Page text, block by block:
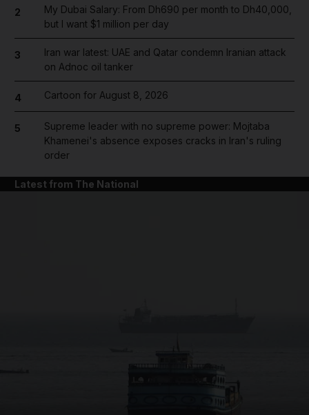
2
My Dubai Salary: From Dh690 per month to Dh40,000,
but I want $1 million per day
3
Iran war latest: UAE and Qatar condemn Iranian attack
on Adnoc oil tanker
4 Cartoon for August 8, 2026
5
Supreme leader with no supreme power: Mojtaba
Khamenei's absence exposes cracks in Iran's ruling
order
Latest from The National